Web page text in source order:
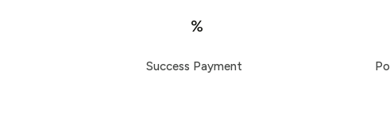
%
Success Payment